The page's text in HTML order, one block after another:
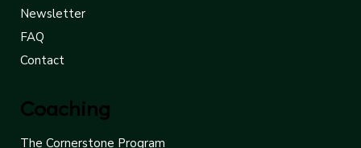
Newsletter
FAQ
Contact
Coaching
The Cornerstone Program